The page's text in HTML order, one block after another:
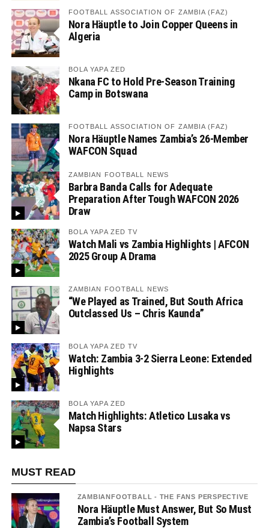
FOOTBALL ASSOCIATION OF ZAMBIA (FAZ)
Nora Häuptle to Join Copper Queens in
Algeria
BOLA YAPA ZED
Nkana FC to Hold Pre-Season Training
Camp in Botswana
FOOTBALL ASSOCIATION OF ZAMBIA (FAZ)
Nora Häuptle Names Zambia’s 26-Member
WAFCON Squad
ZAMBIAN FOOTBALL NEWS
Barbra Banda Calls for Adequate
Preparation After Tough WAFCON 2026
Draw
BOLA YAPA ZED TV
Watch Mali vs Zambia Highlights | AFCON
2025 Group A Drama
ZAMBIAN FOOTBALL NEWS
“We Played as Trained, But South Africa
Outclassed Us – Chris Kaunda”
BOLA YAPA ZED TV
Watch: Zambia 3-2 Sierra Leone: Extended
Highlights
BOLA YAPA ZED
Match Highlights: Atletico Lusaka vs
Napsa Stars
MUST READ
ZAMBIANFOOTBALL - THE FANS PERSPECTIVE
Nora Häuptle Must Answer, But So Must
Zambia’s Football System